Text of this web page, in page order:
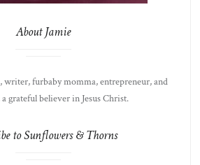
About Jamie
writer, furbaby momma, entrepreneur, and
grateful believer in Jesus Christ.
to Sunflowers & Thorns